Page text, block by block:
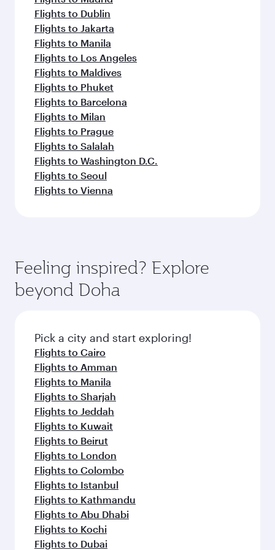
Flights to Dublin
Flights to Jakarta
Flights to Manila
Flights to Los Angeles
Flights to Maldives
Flights to Phuket
Flights to Barcelona
Flights to Milan
Flights to Prague
Flights to Salalah
Flights to Washington D.C.
Flights to Seoul
Flights to Vienna
Feeling inspired? Explore
beyond Doha
Pick a city and start exploring!
Flights to Cairo
Flights to Amman
Flights to Manila
Flights to Sharjah
Flights to Jeddah
Flights to Kuwait
Flights to Beirut
Flights to London
Flights to Colombo
Flights to Istanbul
Flights to Kathmandu
Flights to Abu Dhabi
Flights to Kochi
Flights to Dubai